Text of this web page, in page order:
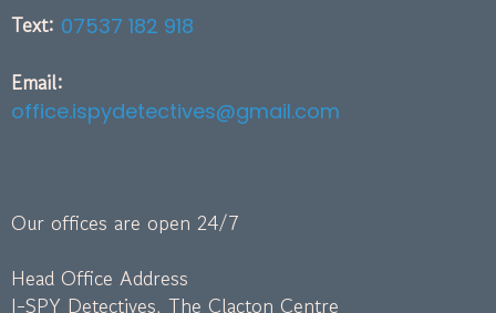
Text: 07537 182 918
Email:
office.ispydetectives@gmail.com
Our offices are open 24/7
Head Office Address
I-SPY Detectives, The Clacton Centre